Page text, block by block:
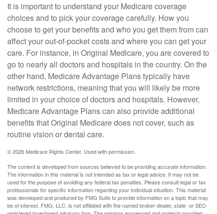
It is important to understand your Medicare coverage
choices and to pick your coverage carefully. How you
choose to get your benefits and who you get them from can
affect your out-of-pocket costs and where you can get your
care. For instance, in Original Medicare, you are covered to
go to nearly all doctors and hospitals in the country. On the
other hand, Medicare Advantage Plans typically have
network restrictions, meaning that you will likely be more
limited in your choice of doctors and hospitals. However,
Medicare Advantage Plans can also provide additional
benefits that Original Medicare does not cover, such as
routine vision or dental care.
©2026 Medicare Rights Center. Used with permission.
The content is developed from sources believed to be providing accurate information.
The information in this material is not intended as tax or legal advice. It may not be
used for the purpose of avoiding any federal tax penalties. Please consult legal or tax
professionals for specific information regarding your individual situation. This material
was developed and produced by FMG Suite to provide information on a topic that may
be of interest. FMG, LLC, is not affiliated with the named broker-dealer, state- or SEC-